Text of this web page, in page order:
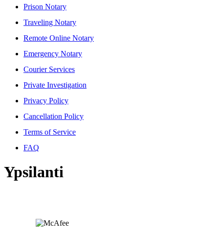
Prison Notary
Traveling Notary
Remote Online Notary
Emergency Notary
Courier Services
Private Investigation
Privacy Policy
Cancellation Policy
Terms of Service
FAQ
Ypsilanti